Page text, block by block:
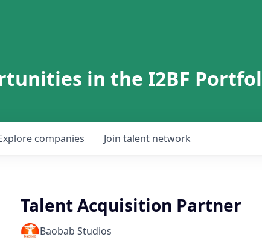
in the I2BF
companies Join talent network
Talent Acquisition Partner
Baobab Studios